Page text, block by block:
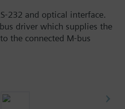
232 and optical interface.
driver which supplies the
the connected M-bus
via the RS-485 port